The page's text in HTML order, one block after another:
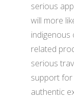
serious
will more
indigenous
related
serious
support for
authentic